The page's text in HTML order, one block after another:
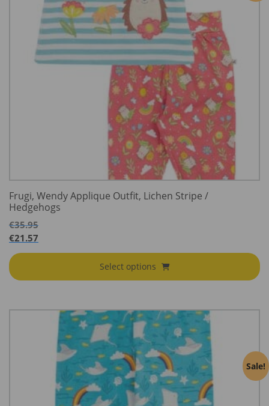
Frugi, Wendy Applique Outfit, Lichen Stripe /
Hedgehogs
€35.95
€21.57
Select options
Sale!